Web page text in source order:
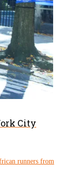
City
runners from